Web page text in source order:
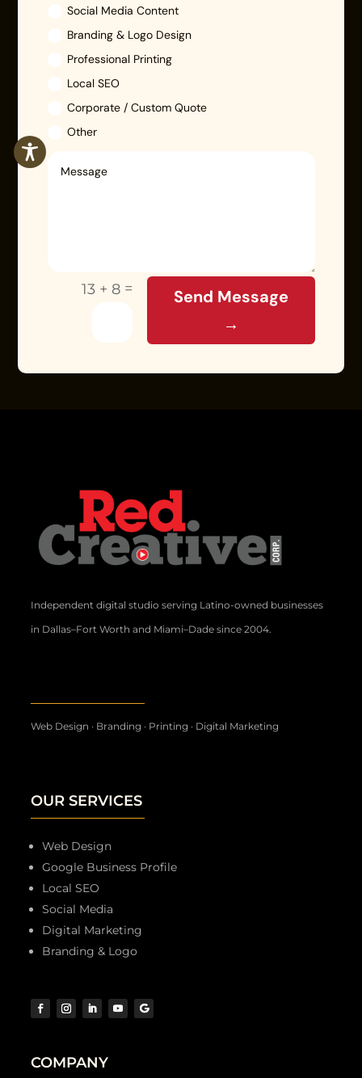
Social Media Content
Branding & Logo Design
Professional Printing
Local SEO
Corporate / Custom Quote
Other
13 + 8 =
Send Message
→
Independent digital studio serving Latino-owned businesses
in Dallas–Fort Worth and Miami–Dade since 2004.
Web Design · Branding · Printing · Digital Marketing
OUR SERVICES
Web Design
Google Business Profile
Local SEO
Social Media
Digital Marketing
Branding & Logo
COMPANY